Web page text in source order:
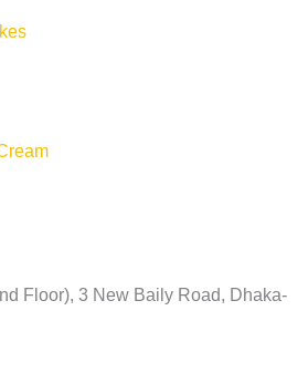
Floor), 3 New Baily Road, Dhaka-